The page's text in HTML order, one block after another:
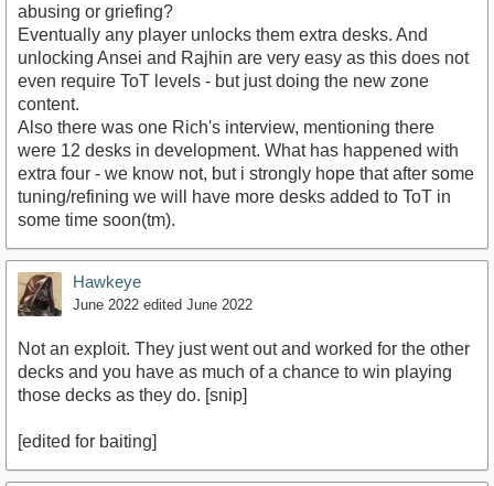
abusing or griefing?
Eventually any player unlocks them extra desks. And
unlocking Ansei and Rajhin are very easy as this does not
even require ToT levels - but just doing the new zone
content.
Also there was one Rich's interview, mentioning there
were 12 desks in development. What has happened with
extra four - we know not, but i strongly hope that after some
tuning/refining we will have more desks added to ToT in
some time soon(tm).
Hawkeye
June 2022 edited June 2022
Not an exploit. They just went out and worked for the other
decks and you have as much of a chance to win playing
those decks as they do. [snip]
[edited for baiting]